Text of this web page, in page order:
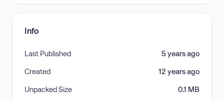
Info
Last Published 5 years ago
Created 12 years ago
Unpacked Size 0.1 MB